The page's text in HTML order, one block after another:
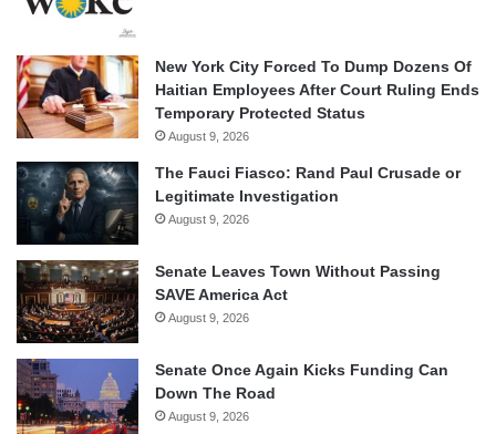
New York City Forced To Dump Dozens Of
Haitian Employees After Court Ruling Ends
Temporary Protected Status
August 9, 2026
The Fauci Fiasco: Rand Paul Crusade or
Legitimate Investigation
August 9, 2026
Senate Leaves Town Without Passing
SAVE America Act
August 9, 2026
Senate Once Again Kicks Funding Can
Down The Road
August 9, 2026